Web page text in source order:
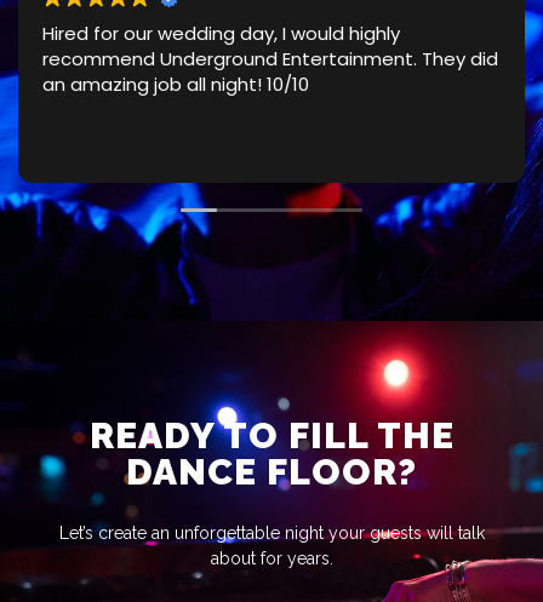
Hired for our wedding day, I would highly
recommend Underground Entertainment. They did
an amazing job all night! 10/10
READY TO FILL THE
DANCE FLOOR?
Let’s create an unforgettable night your guests will talk
about for years.